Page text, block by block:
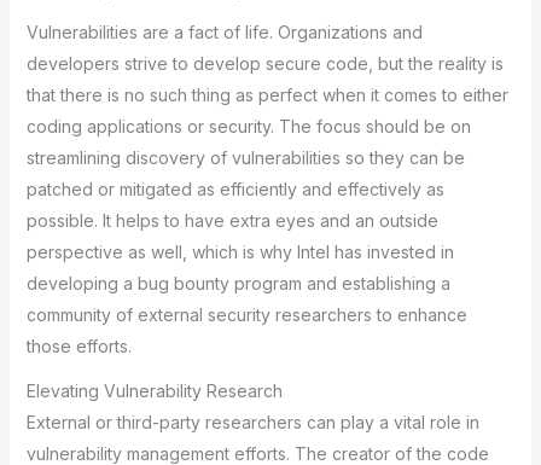
Vulnerabilities are a fact of life. Organizations and
developers strive to develop secure code, but the reality is
that there is no such thing as perfect when it comes to either
coding applications or security. The focus should be on
streamlining discovery of vulnerabilities so they can be
patched or mitigated as efficiently and effectively as
possible. It helps to have extra eyes and an outside
perspective as well, which is why Intel has invested in
developing a bug bounty program and establishing a
community of external security researchers to enhance
those efforts.
Elevating Vulnerability Research
External or third-party researchers can play a vital role in
vulnerability management efforts. The creator of the code